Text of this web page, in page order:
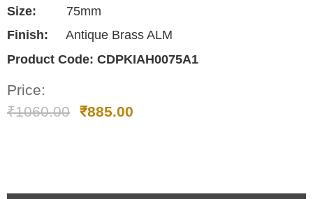
Size:
75mm
Finish:
Antique Brass ALM
Product Code: CDPKIAH0075A1
Price:
₹1060.00 ₹885.00